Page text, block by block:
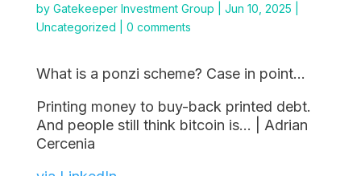
by Gatekeeper Investment Group Jun 10, 2025
Uncategorized
0 comments
What is a ponzi scheme? Case in point…
Printing money to buy-back printed debt.
And people still think bitcoin is… | Adrian
Cercenia